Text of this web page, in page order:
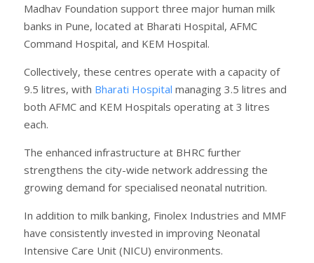
Madhav Foundation support three major human milk
banks in Pune, located at Bharati Hospital, AFMC
Command Hospital, and KEM Hospital.
Collectively, these centres operate with a capacity of
9.5 litres, with Bharati Hospital managing 3.5 litres and
both AFMC and KEM Hospitals operating at 3 litres
each.
The enhanced infrastructure at BHRC further
strengthens the city-wide network addressing the
growing demand for specialised neonatal nutrition.
In addition to milk banking, Finolex Industries and MMF
have consistently invested in improving Neonatal
Intensive Care Unit (NICU) environments.